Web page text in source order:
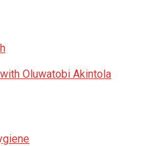
Oluwatobi Akintola